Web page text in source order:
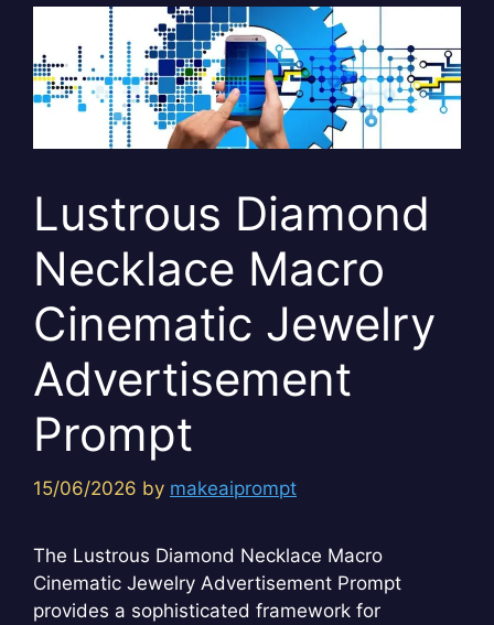
Lustrous Diamond
Necklace Macro
Cinematic Jewelry
Advertisement
Prompt
15/06/2026 by makeaiprompt
The Lustrous Diamond Necklace Macro
Cinematic Jewelry Advertisement Prompt
provides a sophisticated framework for